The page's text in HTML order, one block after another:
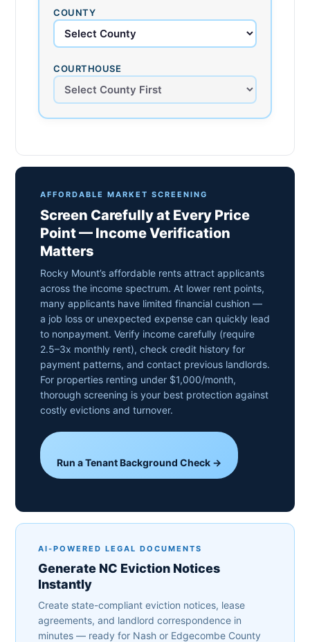
COUNTY
COURTHOUSE
AFFORDABLE MARKET SCREENING
Screen Carefully at Every Price
Point — Income Verification
Matters
Rocky Mount’s affordable rents attract applicants
across the income spectrum. At lower rent points,
many applicants have limited financial cushion —
a job loss or unexpected expense can quickly lead
to nonpayment. Verify income carefully (require
2.5–3x monthly rent), check credit history for
payment patterns, and contact previous landlords.
For properties renting under $1,000/month,
thorough screening is your best protection against
costly evictions and turnover.
Run a Tenant Background Check →
AI-POWERED LEGAL DOCUMENTS
Generate NC Eviction Notices
Instantly
Create state-compliant eviction notices, lease
agreements, and landlord correspondence in
minutes — ready for Nash or Edgecombe County